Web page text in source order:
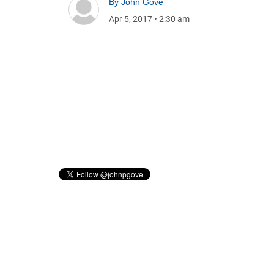
Apr 5, 2017 • 2:30 am